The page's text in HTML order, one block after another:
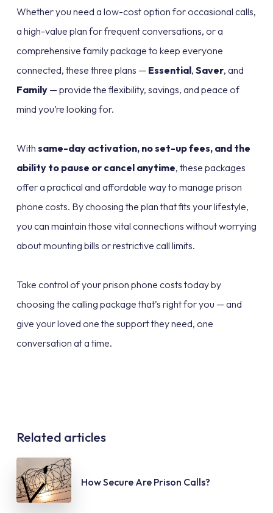
Whether you need a low-cost option for occasional calls,
a high-value plan for frequent conversations, or a
comprehensive family package to keep everyone
connected, these three plans — Essential, Saver, and
Family— provide the flexibility, savings, and peace of
mind you’re looking for.
With same-day activation, no set-up fees, and the
ability to pause or cancel anytime, these packages
offer a practical and affordable way to manage prison
phone costs. By choosing the plan that fits your lifestyle,
you can maintain those vital connections without worrying
about mounting bills or restrictive call limits.
Take control of your prison phone costs today by
choosing the calling package that’s right for you — and
give your loved one the support they need, one
conversation at a time.
Related articles
How Secure Are Prison Calls?